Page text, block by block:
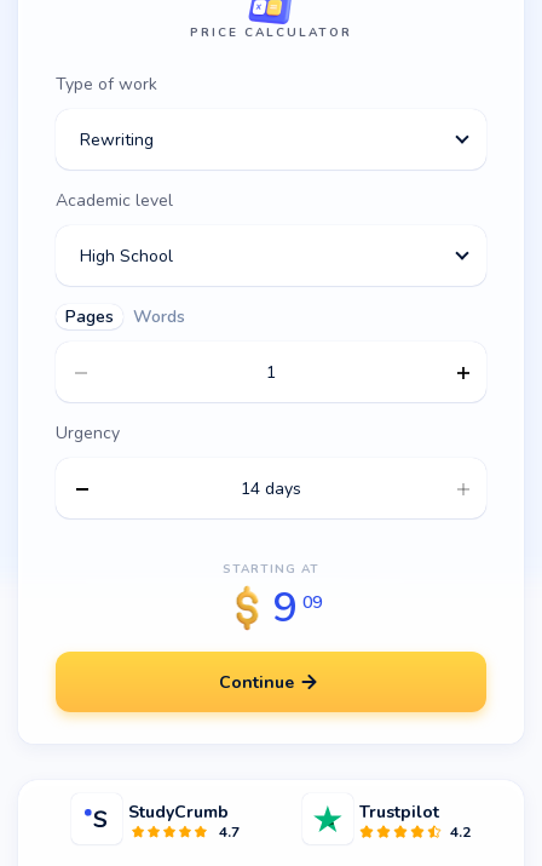
PRICE CALCULATOR
Type of work
Rewriting
Academic level
High School
Pages Words
Urgency
14 days
STARTING AT
9 09
Continue
StudyCrumb
4.7
Trustpilot
4.2